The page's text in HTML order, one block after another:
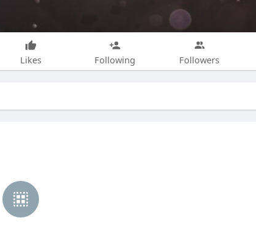
Likes Following Followers